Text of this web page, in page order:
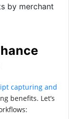
by merchant
capturing and
benefits. Let’s